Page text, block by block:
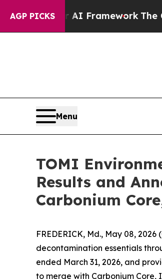
AGP PICKS
AI Framework The Cyclospora
Menu
TOMI
Results and
Carbonium
FREDERICK, Md., May 08,
decontamination essentials
ended March 31, 2026, and
to merge with Carbonium